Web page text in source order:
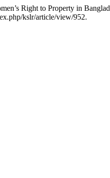
Right to Property in
kslr/article/view/952.